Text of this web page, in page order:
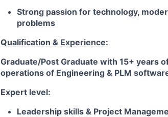
Strong passion for technology,
problems
Qualification & Experience:
Graduate/Post Graduate with 15+ years
operations of Engineering & PLM
Expert level:
Leadership skills & Project